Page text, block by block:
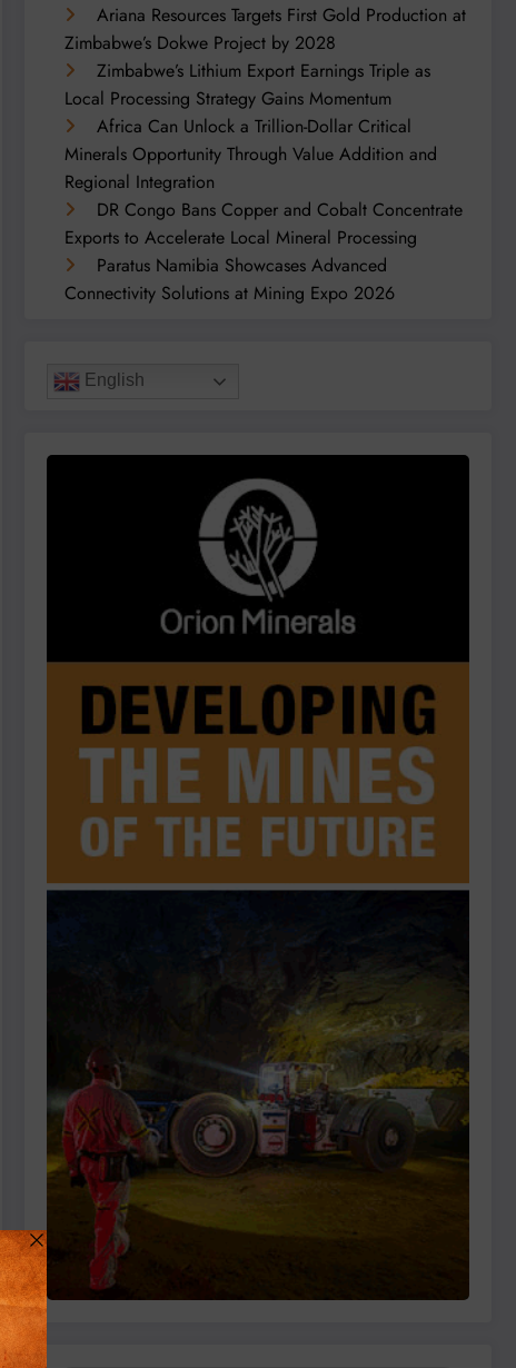
Ariana Resources Targets First Gold Production at
Zimbabwe’s Dokwe Project by 2028
Zimbabwe’s Lithium Export Earnings Triple as
Local Processing Strategy Gains Momentum
Africa Can Unlock a Trillion-Dollar Critical
Minerals Opportunity Through Value Addition and
Regional Integration
DR Congo Bans Copper and Cobalt Concentrate
Exports to Accelerate Local Mineral Processing
Paratus Namibia Showcases Advanced
Connectivity Solutions at Mining Expo 2026
English